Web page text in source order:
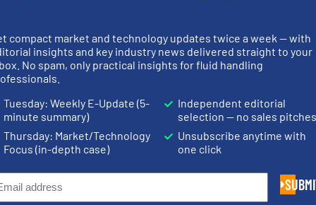
suitable for demanding pharmaceutical applications..
Technology Minimizes the Risk of Leakage When Pumping
Mixtures
caused by sand and water deposits, crude oils and
non-marketable – and therefore unwanted – components such as
Breaking down these components and processing them further is
Continue reading »
Friendly Vacuum Pumps
three pump types meet the strictest quality requirements and have
oil-free in the best “Class 0”, that means: Certified Environmental
risks..Continue reading »
compact market and technology updates twice a week — with
insights and key industry news delivered straight to your
No spam, only practical insights for fluid handling
Tuesday: Weekly E-Update (5-
minute summary)
Thursday: Market/Technology
Focus (in-depth case)
Independent editorial
selection — no sales pitches
Unsubscribe anytime with
one click